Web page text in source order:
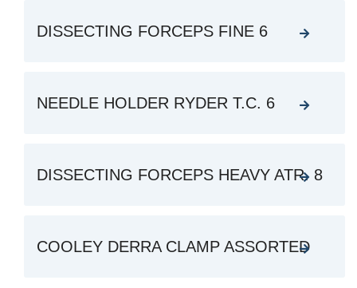
DISSECTING FORCEPS FINE 6
NEEDLE HOLDER RYDER T.C. 6
DISSECTING FORCEPS HEAVY ATR. 8
COOLEY DERRA CLAMP ASSORTED